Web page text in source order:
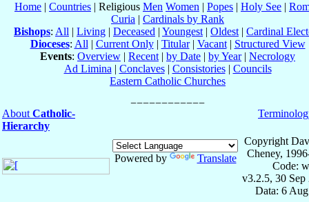
Home | Countries | Religious Men Women | Popes | Holy See |
Curia | Cardinals by Rank
Bishops: All | Living | Deceased | Youngest | Oldest | Cardinal
Dioceses: All | Current Only| Titular| Vacant| Structured View
Events: Overview | Recent | by Date | by Year| Necrology
Ad Limina | Conclaves| Consistories| Councils
Eastern Catholic Churches
About Catholic-
Hierarchy
Powered by Translate
Copyright
Cheney,
Code:
v3.2.5, 30 Sep
Data: 6